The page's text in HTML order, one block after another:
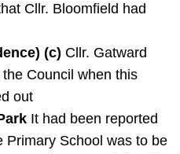
Cllr. Bloomfield had
(c) Cllr. Gatward
Council when this
out
It had been reported
Primary School was to be